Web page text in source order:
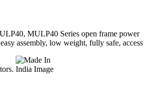
MULP40 Series open frame power
assembly, low weight, fully safe, access